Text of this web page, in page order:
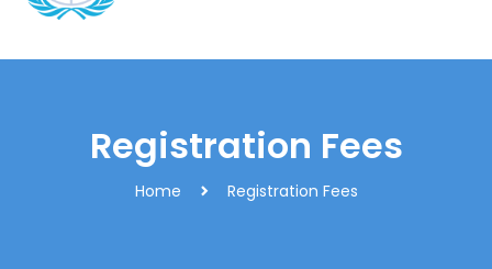
Registration Fees
Home Registration Fees